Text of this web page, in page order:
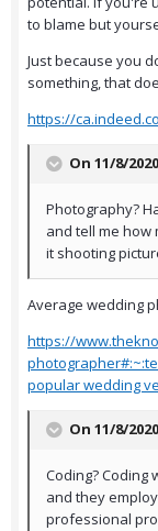
to blame but
Just because you
something, that
https://
On 11/8/
Photography?
and tell me
it shooting
Average wedding
https://
popular wedding
On 11/8/
Coding? Coding
and they
professional